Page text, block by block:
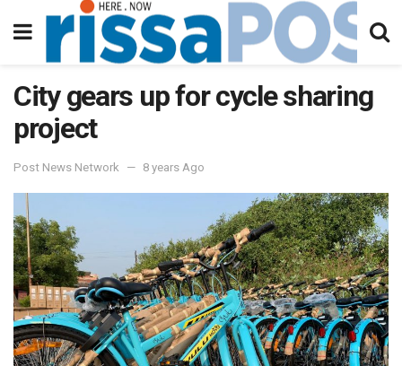
City gears up for cycle sharing
project
Post News Network 8 years Ago